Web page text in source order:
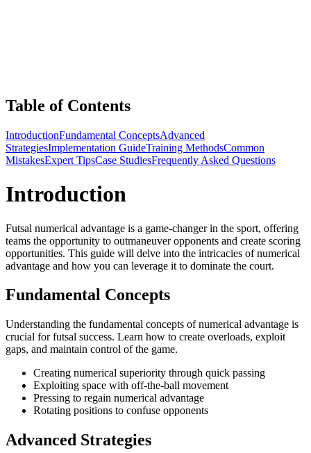
Table of Contents
IntroductionFundamental ConceptsAdvanced
StrategiesImplementation GuideTraining MethodsCommon
MistakesExpert TipsCase StudiesFrequently Asked Questions
Introduction
Futsal numerical advantage is a game-changer in the sport, offering
teams the opportunity to outmaneuver opponents and create scoring
opportunities. This guide will delve into the intricacies of numerical
advantage and how you can leverage it to dominate the court.
Fundamental Concepts
Understanding the fundamental concepts of numerical advantage is
crucial for futsal success. Learn how to create overloads, exploit
gaps, and maintain control of the game.
Creating numerical superiority through quick passing
Exploiting space with off-the-ball movement
Pressing to regain numerical advantage
Rotating positions to confuse opponents
Advanced Strategies